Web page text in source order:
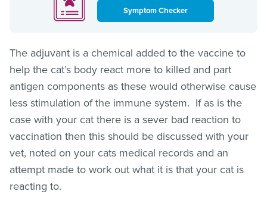
Symptom Checker
The adjuvant is a chemical added to the vaccine to
help the cat’s body react more to killed and part
antigen components as these would otherwise cause
less stimulation of the immune system. If as is the
case with your cat there is a sever bad reaction to
vaccination then this should be discussed with your
vet, noted on your cats medical records and an
attempt made to work out what it is that your cat is
reacting to.